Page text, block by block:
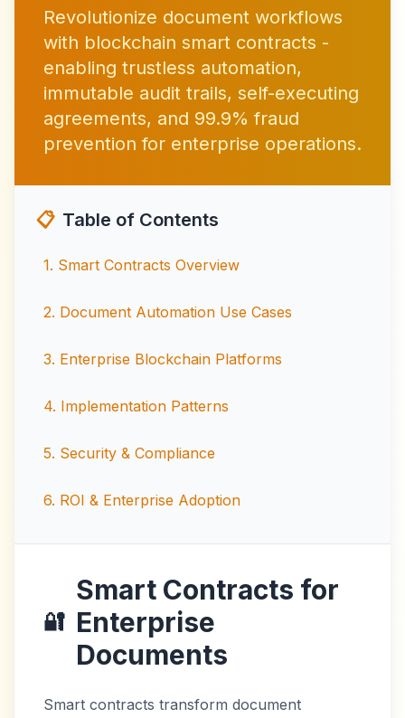
Revolutionize document workflows
with blockchain smart contracts -
enabling trustless automation,
immutable audit trails, self-executing
agreements, and 99.9% fraud
prevention for enterprise operations.
📋 Table of Contents
1. Smart Contracts Overview
2. Document Automation Use Cases
3. Enterprise Blockchain Platforms
4. Implementation Patterns
5. Security & Compliance
6. ROI & Enterprise Adoption
🔐
Smart Contracts for
Enterprise
Documents
Smart contracts transform document